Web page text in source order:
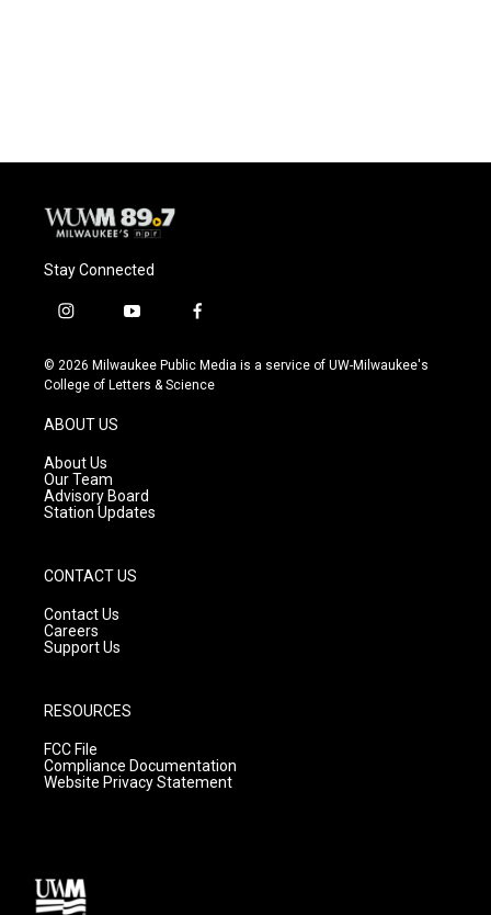
Stay Connected
i
s
t
g
r
a
m
y
u
t
f
c
e
© 2026 Milwaukee Public Media is a service of UW-Milwaukee's
College of Letters & Science
ABOUT US
About Us
Our Team
Advisory Board
Station Updates
CONTACT US
Contact Us
Careers
Support Us
RESOURCES
FCC File
Compliance Documentation
Website Privacy Statement